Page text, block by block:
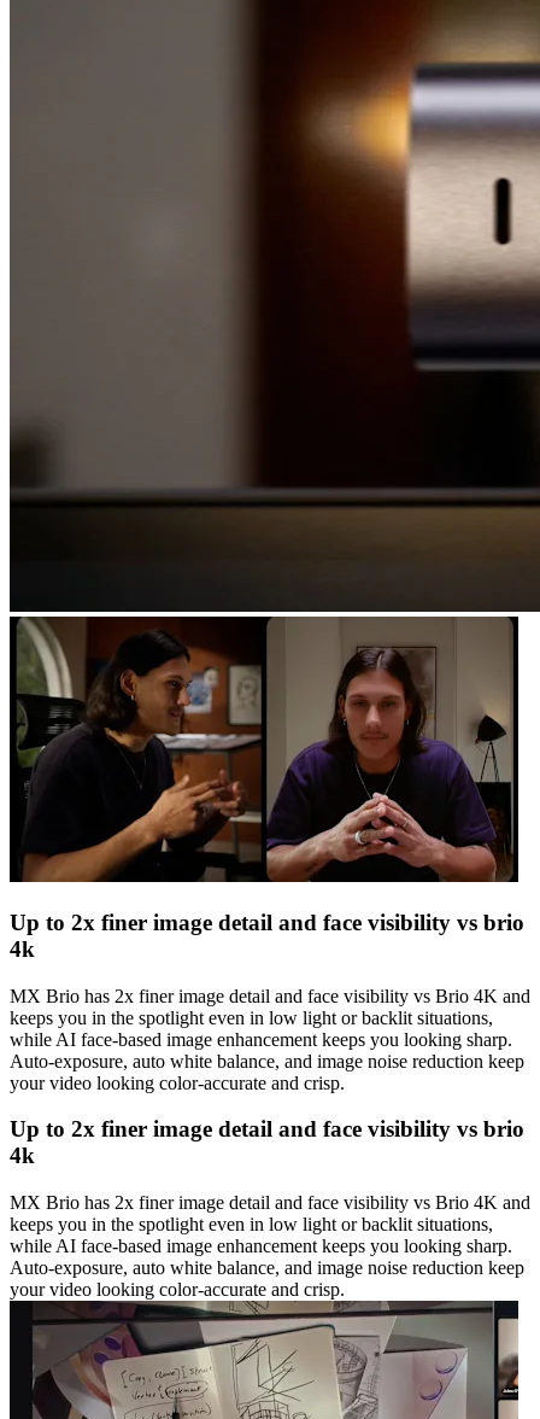
Up to 2x finer image detail and face visibility vs brio
4k
MX Brio has 2x finer image detail and face visibility vs Brio 4K and
keeps you in the spotlight even in low light or backlit situations,
while AI face-based image enhancement keeps you looking sharp.
Auto-exposure, auto white balance, and image noise reduction keep
your video looking color-accurate and crisp.
Up to 2x finer image detail and face visibility vs brio
4k
MX Brio has 2x finer image detail and face visibility vs Brio 4K and
keeps you in the spotlight even in low light or backlit situations,
while AI face-based image enhancement keeps you looking sharp.
Auto-exposure, auto white balance, and image noise reduction keep
your video looking color-accurate and crisp.